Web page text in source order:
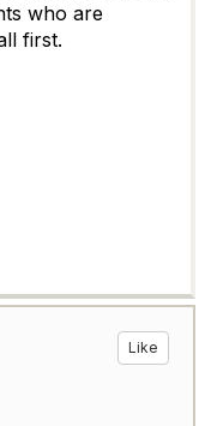
who are
first.
Like